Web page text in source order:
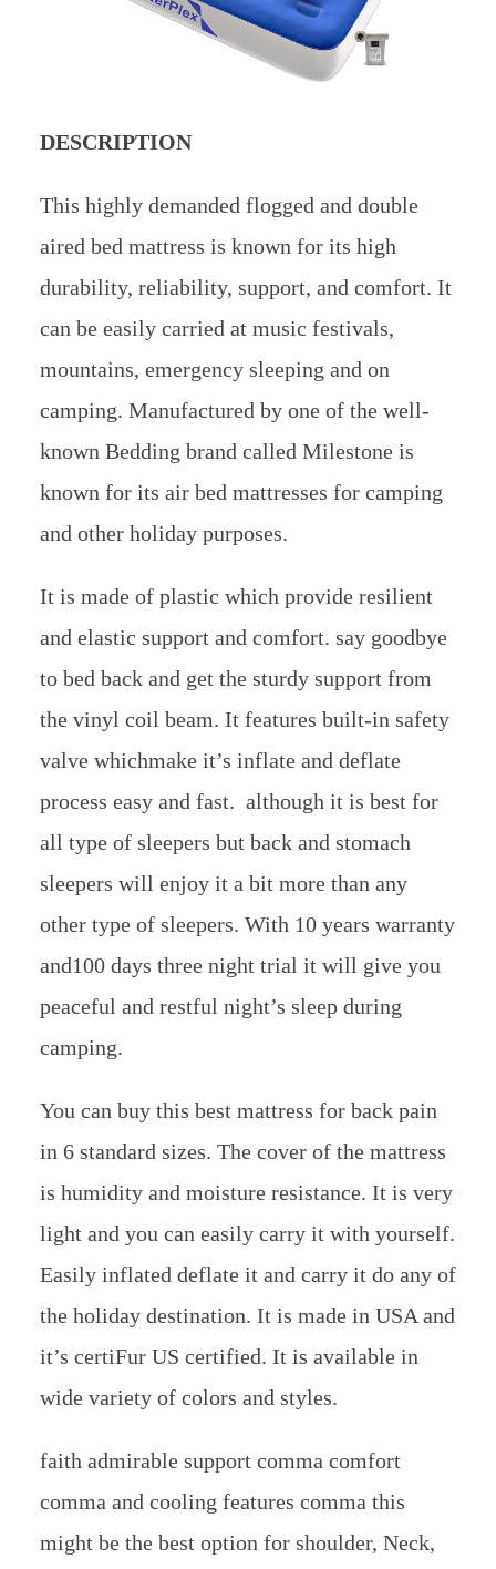
DESCRIPTION
This highly demanded flogged and double
aired bed mattress is known for its high
durability, reliability, support, and comfort. It
can be easily carried at music festivals,
mountains, emergency sleeping and on
camping. Manufactured by one of the well-
known Bedding brand called Milestone is
known for its air bed mattresses for camping
and other holiday purposes.
It is made of plastic which provide resilient
and elastic support and comfort. say goodbye
to bed back and get the sturdy support from
the vinyl coil beam. It features built-in safety
valve whichmake it’s inflate and deflate
process easy and fast. although it is best for
all type of sleepers but back and stomach
sleepers will enjoy it a bit more than any
other type of sleepers. With 10 years warranty
and100 days three night trial it will give you
peaceful and restful night’s sleep during
camping.
You can buy this best mattress for back pain
in 6 standard sizes. The cover of the mattress
is humidity and moisture resistance. It is very
light and you can easily carry it with yourself.
Easily inflated deflate it and carry it do any of
the holiday destination. It is made in USA and
it’s certiFur US certified. It is available in
wide variety of colors and styles.
faith admirable support comma comfort
comma and cooling features comma this
might be the best option for shoulder, Neck,